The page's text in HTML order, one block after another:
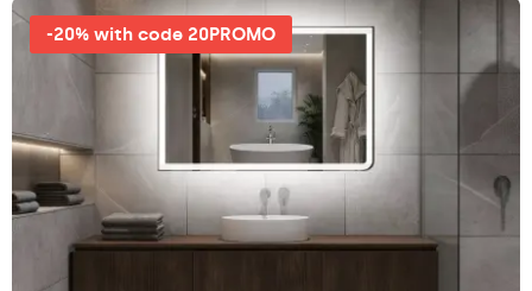
-20% with code 20PROMO